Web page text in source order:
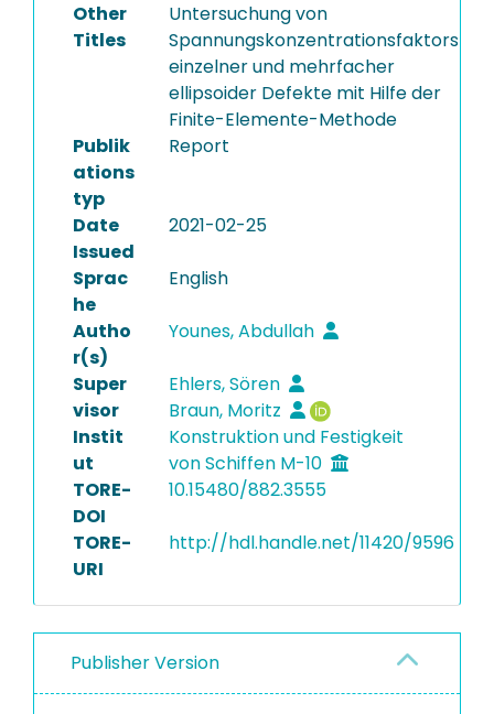
Other
Titles
Untersuchung von
Spannungskonzentrationsfaktors
einzelner und mehrfacher
ellipsoider Defekte mit Hilfe der
Finite-Elemente-Methode
Publik
ations
typ
Report
Date
Issued
2021-02-25
Sprac
he
English
Autho
r(s)
Younes, Abdullah
Super
visor
Ehlers, Sören
Braun, Moritz
Instit
ut
Konstruktion und Festigkeit
von Schiffen M-10
TORE-
DOI
10.15480/882.3555
TORE-
URI
http://hdl.handle.net/11420/9596
Publisher Version